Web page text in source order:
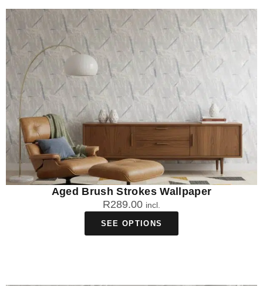
Aged Brush Strokes Wallpaper
R289.00 incl.
SEE OPTIONS